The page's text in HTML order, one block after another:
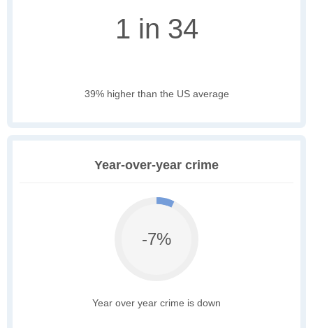
1 in 34
39% higher than the US average
Year-over-year crime
-7%
Year over year crime is down